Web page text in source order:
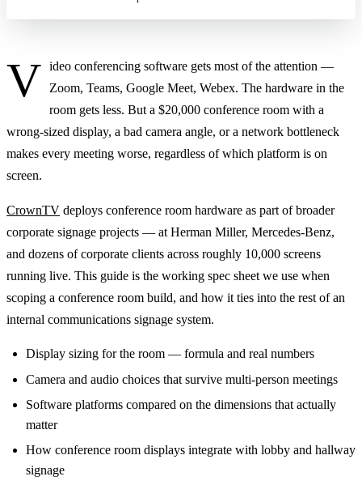
V ideo conferencing software gets most of the attention —
Zoom, Teams, Google Meet, Webex. The hardware in the
room gets less. But a $20,000 conference room with a
wrong-sized display, a bad camera angle, or a network bottleneck
makes every meeting worse, regardless of which platform is on
screen.
CrownTV deploys conference room hardware as part of broader
corporate signage projects — at Herman Miller, Mercedes-Benz,
and dozens of corporate clients across roughly 10,000 screens
running live. This guide is the working spec sheet we use when
scoping a conference room build, and how it ties into the rest of an
internal communications signage system.
Display sizing for the room — formula and real numbers
Camera and audio choices that survive multi-person meetings
Software platforms compared on the dimensions that actually
matter
How conference room displays integrate with lobby and hallway
signage